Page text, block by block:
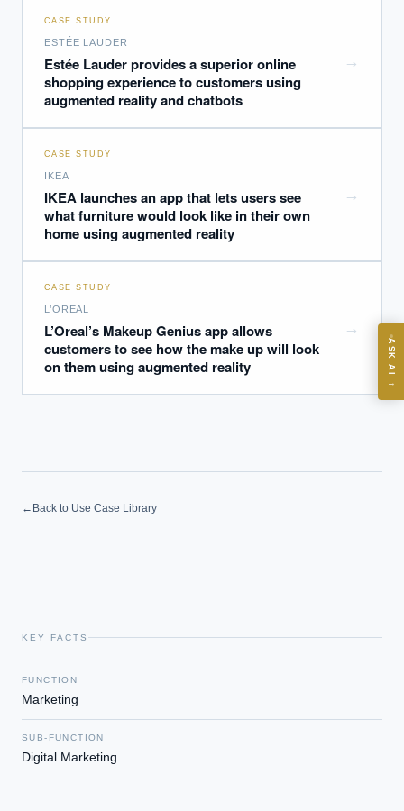
CASE STUDY
ESTÉE LAUDER
Estée Lauder provides a superior online
shopping experience to customers using
augmented reality and chatbots
→
CASE STUDY
IKEA
IKEA launches an app that lets users see
what furniture would look like in their own
home using augmented reality
→
CASE STUDY
L’OREAL
L’Oreal’s Makeup Genius app allows
customers to see how the make up will look
on them using augmented reality
→
← Back to Use Case Library
KEY FACTS
FUNCTION
Marketing
SUB-FUNCTION
Digital Marketing
ASK AI
→
Board-grade answers.
Where should we start with AI in operations?
What are best practices for implementing AI?
How should boards govern AI risk?
How do we build an AI governance policy?
Which AI use cases deliver fastest ROI?